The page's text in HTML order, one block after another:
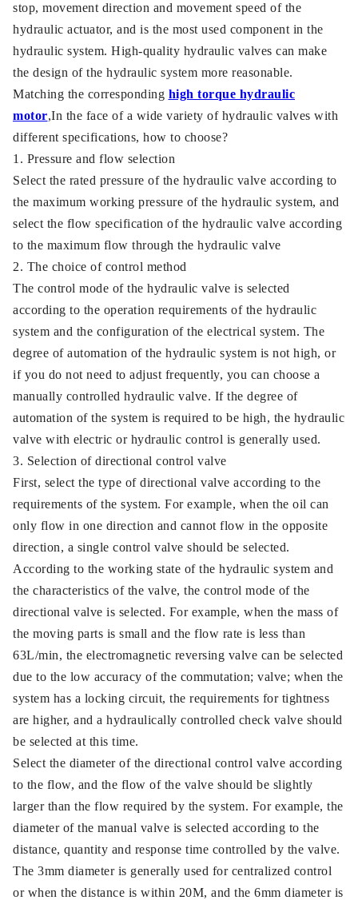
stop, movement direction and movement speed of the
hydraulic actuator, and is the most used component in the
hydraulic system. High-quality hydraulic valves can make
the design of the hydraulic system more reasonable.
Matching the corresponding high torque hydraulic
motor,In the face of a wide variety of hydraulic valves with
different specifications, how to choose?
1. Pressure and flow selection
Select the rated pressure of the hydraulic valve according to
the maximum working pressure of the hydraulic system, and
select the flow specification of the hydraulic valve according
to the maximum flow through the hydraulic valve
2. The choice of control method
The control mode of the hydraulic valve is selected
according to the operation requirements of the hydraulic
system and the configuration of the electrical system. The
degree of automation of the hydraulic system is not high, or
if you do not need to adjust frequently, you can choose a
manually controlled hydraulic valve. If the degree of
automation of the system is required to be high, the hydraulic
valve with electric or hydraulic control is generally used.
3. Selection of directional control valve
First, select the type of directional valve according to the
requirements of the system. For example, when the oil can
only flow in one direction and cannot flow in the opposite
direction, a single control valve should be selected.
According to the working state of the hydraulic system and
the characteristics of the valve, the control mode of the
directional valve is selected. For example, when the mass of
the moving parts is small and the flow rate is less than
63L/min, the electromagnetic reversing valve can be selected
due to the low accuracy of the commutation; valve; when the
system has a locking circuit, the requirements for tightness
are higher, and a hydraulically controlled check valve should
be selected at this time.
Select the diameter of the directional control valve according
to the flow, and the flow of the valve should be slightly
larger than the flow required by the system. For example, the
diameter of the manual valve is selected according to the
distance, quantity and response time controlled by the valve.
The 3mm diameter is generally used for centralized control
or when the distance is within 20M, and the 6mm diameter is